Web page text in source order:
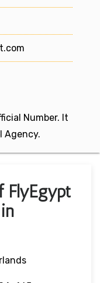
Number. It
Agency.
FlyEgypt